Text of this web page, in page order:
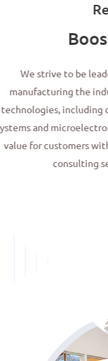
We strive to be
manufacturing
technologies,
systems and
value for